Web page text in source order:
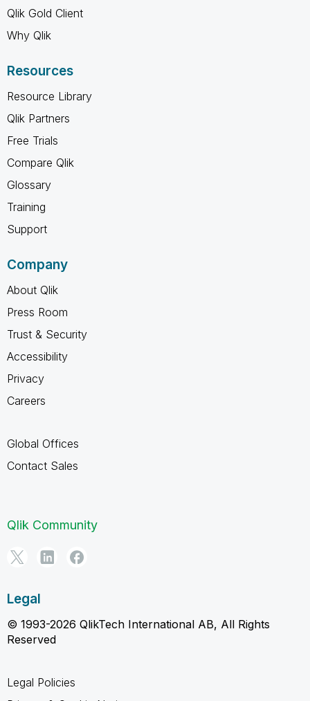
Qlik Gold Client
Why Qlik
Resources
Resource Library
Qlik Partners
Free Trials
Compare Qlik
Glossary
Training
Support
Company
About Qlik
Press Room
Trust & Security
Accessibility
Privacy
Careers
Global Offices
Contact Sales
Qlik Community
Legal
© 1993-2026 QlikTech International AB, All Rights
Reserved
Legal Policies